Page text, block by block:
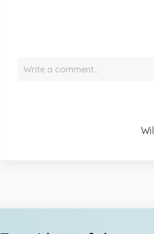
Write a comment…